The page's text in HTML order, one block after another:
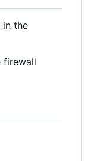
in the
firewall